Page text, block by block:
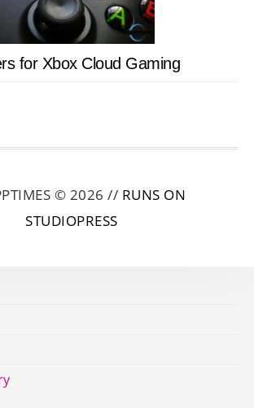
for Xbox Cloud Gaming
© 2026 // RUNS ON
STUDIOPRESS